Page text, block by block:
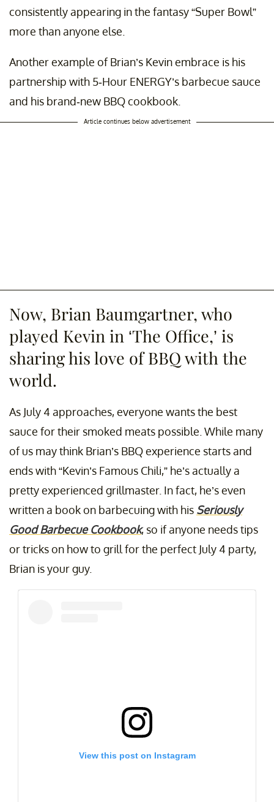
consistently appearing in the fantasy “Super Bowl”
more than anyone else.
Another example of Brian’s Kevin embrace is his
partnership with 5-Hour ENERGY’s barbecue sauce
and his brand-new BBQ cookbook.
Article continues below advertisement
Now, Brian Baumgartner, who
played Kevin in ‘The Office,’ is
sharing his love of BBQ with the
world.
As July 4 approaches, everyone wants the best
sauce for their smoked meats possible. While many
of us may think Brian’s BBQ experience starts and
ends with “Kevin’s Famous Chili,” he’s actually a
pretty experienced grillmaster. In fact, he’s even
written a book on barbecuing with his Seriously
Good Barbecue Cookbook, so if anyone needs tips
or tricks on how to grill for the perfect July 4 party,
Brian is your guy.
View this post on Instagram